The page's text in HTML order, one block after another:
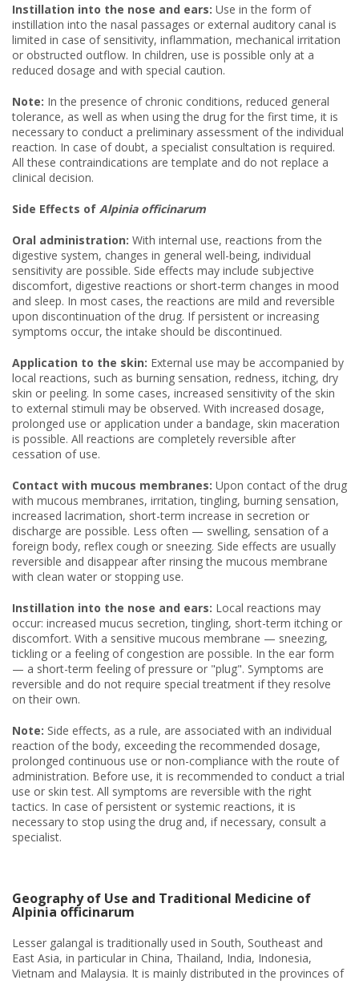
Instillation into the nose and ears: Use in the form of
instillation into the nasal passages or external auditory canal is
limited in case of sensitivity, inflammation, mechanical irritation
or obstructed outflow. In children, use is possible only at a
reduced dosage and with special caution.
Note: In the presence of chronic conditions, reduced general
tolerance, as well as when using the drug for the first time, it is
necessary to conduct a preliminary assessment of the individual
reaction. In case of doubt, a specialist consultation is required.
All these contraindications are template and do not replace a
clinical decision.
Side Effects of Alpinia officinarum
Oral administration: With internal use, reactions from the
digestive system, changes in general well-being, individual
sensitivity are possible. Side effects may include subjective
discomfort, digestive reactions or short-term changes in mood
and sleep. In most cases, the reactions are mild and reversible
upon discontinuation of the drug. If persistent or increasing
symptoms occur, the intake should be discontinued.
Application to the skin: External use may be accompanied by
local reactions, such as burning sensation, redness, itching, dry
skin or peeling. In some cases, increased sensitivity of the skin
to external stimuli may be observed. With increased dosage,
prolonged use or application under a bandage, skin maceration
is possible. All reactions are completely reversible after
cessation of use.
Contact with mucous membranes: Upon contact of the drug
with mucous membranes, irritation, tingling, burning sensation,
increased lacrimation, short-term increase in secretion or
discharge are possible. Less often — swelling, sensation of a
foreign body, reflex cough or sneezing. Side effects are usually
reversible and disappear after rinsing the mucous membrane
with clean water or stopping use.
Instillation into the nose and ears: Local reactions may
occur: increased mucus secretion, tingling, short-term itching or
discomfort. With a sensitive mucous membrane — sneezing,
tickling or a feeling of congestion are possible. In the ear form
— a short-term feeling of pressure or "plug". Symptoms are
reversible and do not require special treatment if they resolve
on their own.
Note: Side effects, as a rule, are associated with an individual
reaction of the body, exceeding the recommended dosage,
prolonged continuous use or non-compliance with the route of
administration. Before use, it is recommended to conduct a trial
use or skin test. All symptoms are reversible with the right
tactics. In case of persistent or systemic reactions, it is
necessary to stop using the drug and, if necessary, consult a
specialist.
Geography of Use and Traditional Medicine of
Alpinia officinarum
Lesser galangal is traditionally used in South, Southeast and
East Asia, in particular in China, Thailand, India, Indonesia,
Vietnam and Malaysia. It is mainly distributed in the provinces of